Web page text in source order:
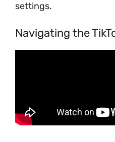
settings.
Navigating the